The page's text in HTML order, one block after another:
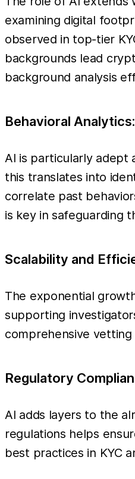
examining digital
observed in top-tier
backgrounds lead
background analysis
Behavioral
AI is particularly adept
this translates into
correlate past
is key in safeguarding
Scalability and
The exponential
supporting
comprehensive
Regulatory
AI adds layers to the
regulations helps
best practices in KYC